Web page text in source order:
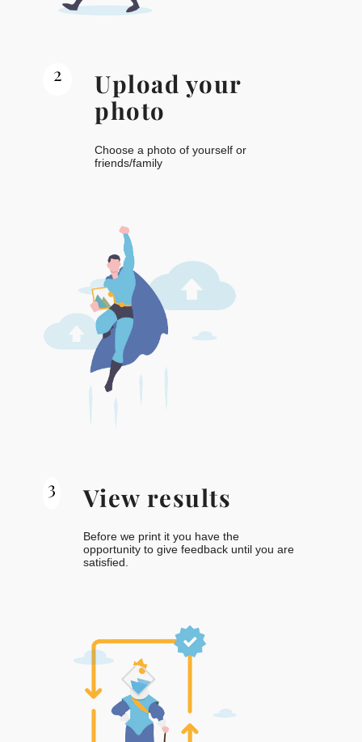
2
Upload your
photo
Choose a photo of yourself or
friends/family
3 View results
Before we print it you have the
opportunity to give feedback until you are
satisfied.